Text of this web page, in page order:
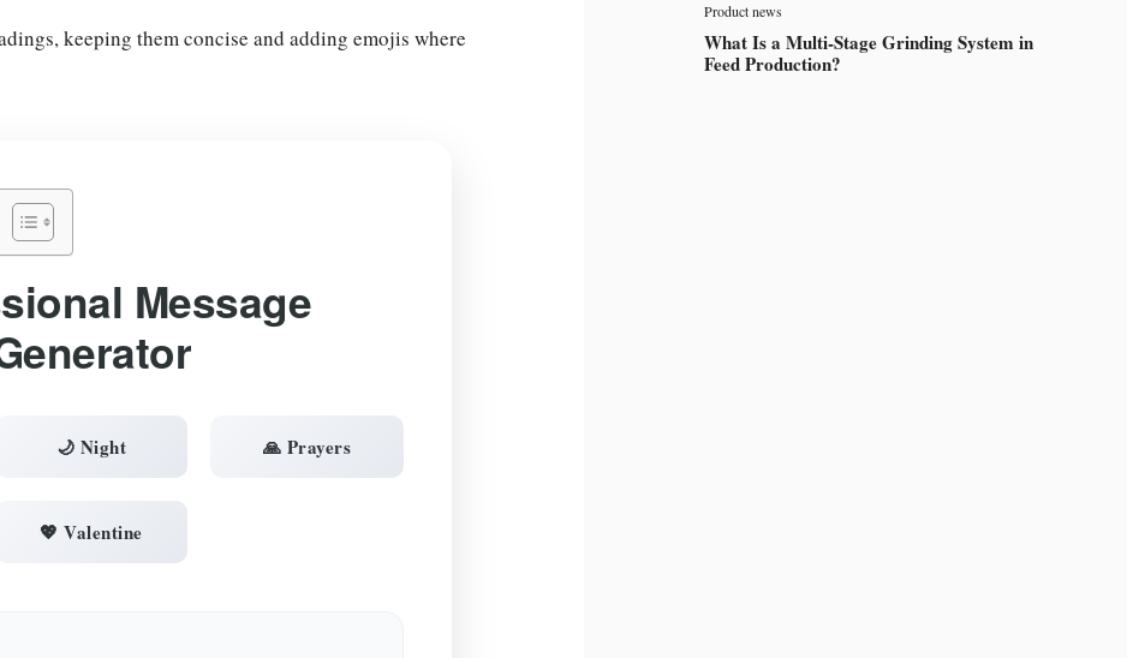
keeping them concise and adding emojis where
Message
🌙 Night 🙏 Prayers
💖 Valentine
Product news
What Is a Multi-Stage Grinding System in
Feed Production?